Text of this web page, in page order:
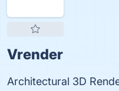
Vrender
Architectural 3D